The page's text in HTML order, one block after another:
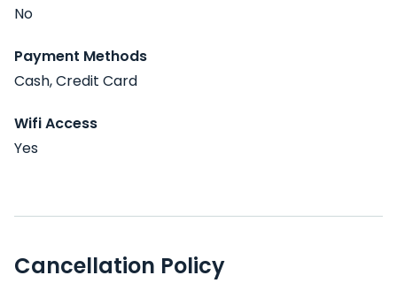
No
Payment Methods
Cash, Credit Card
Wifi Access
Yes
Cancellation Policy